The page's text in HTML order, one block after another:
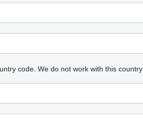
code. We do not work with this country